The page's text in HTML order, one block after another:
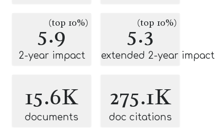
5.9
(top 10%)
2-year impact
5.3
(top 10%)
extended 2-year impact
15.6K
documents
275.1K
doc citations